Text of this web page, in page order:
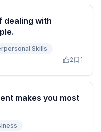
dealing with
Skills
2 1
makes you most